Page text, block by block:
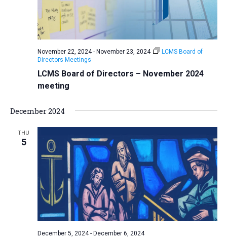
LCMS Board of Directors – November 2024
meeting
November 22, 2024- November 23, 2024
LCMS Board of
Directors Meetings
December 2024
THU
5
December 5, 2024- December 6, 2024